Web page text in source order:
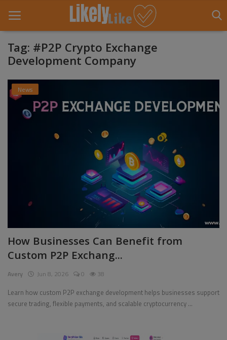
About Us
Contact
Entertainment
Life Style
News
Pages
Travel
Gallery
Tag: #P2P Crypto Exchange
Development Company
News
How Businesses Can Benefit from
Custom P2P Exchang...
Avery Jun 8, 2026 0 38
Learn how custom P2P exchange development helps businesses support
secure trading, flexible payments, and scalable cryptocurrency ...